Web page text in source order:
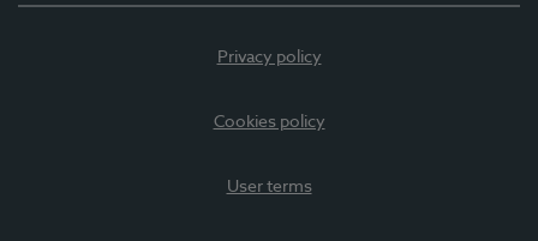
Privacy policy
Cookies policy
User terms